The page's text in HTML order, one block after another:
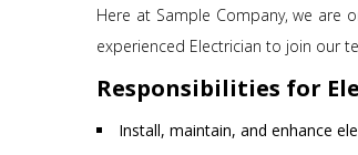
Here at Sample Company, we are
experienced Electrician to join our
Responsibilities for
Install, maintain, and enhance